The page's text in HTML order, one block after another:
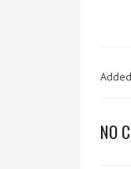
NO